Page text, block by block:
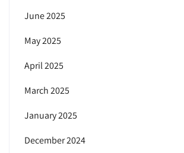
June 2025
May 2025
April 2025
March 2025
January 2025
December 2024